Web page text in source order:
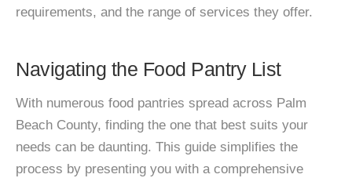
requirements, and the range of services they offer.
Navigating the Food Pantry List
With numerous food pantries spread across Palm
Beach County, finding the one that best suits your
needs can be daunting. This guide simplifies the
process by presenting you with a comprehensive